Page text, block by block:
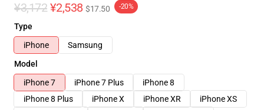
¥3,172 ¥2,538 $17.50 -20%
Type
iPhone
Samsung
Model
iPhone 7
iPhone 7 Plus
iPhone 8
iPhone 8 Plus
iPhone X iPhone XR
iPhone XS